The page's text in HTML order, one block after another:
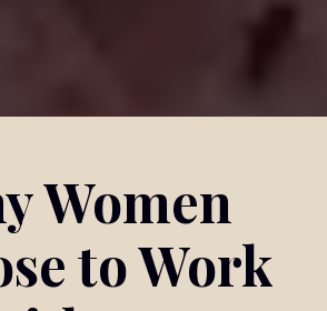
Women
to Work